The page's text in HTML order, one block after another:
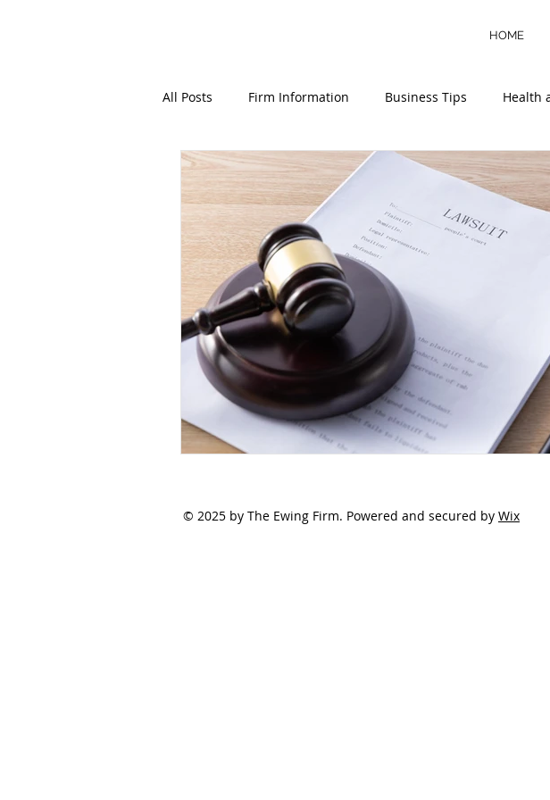
HOME
All Posts Firm Information Business Tips Health
© 2025 by The Ewing Firm. Powered and secured by Wix